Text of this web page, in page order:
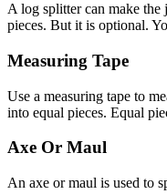
A log splitter can make the
pieces. But it is optional.
Measuring Tape
Use a measuring tape to
into equal pieces. Equal
Axe Or Maul
An axe or maul is used to